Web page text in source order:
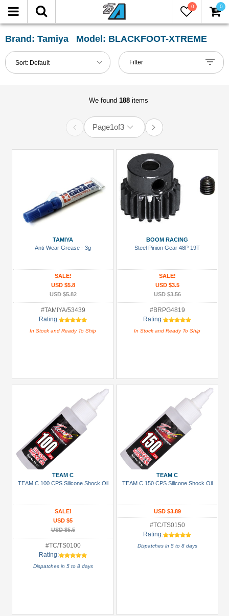
0 0
Brand: Tamiya Model: BLACKFOOT-XTREME
Sort: Default
FILTER
Reset
Show
in-
Accessories
(4)
Body
Accessories
Carrying
Show
Manufacturers
3Racing
(1)
Racing
Hobbywing
Filter
We found 188items
Page1of3
TAMIYA
Anti-Wear Grease - 3g
SALE!
USD $5.8
USD $5.82
#TAMIYA/53439
Rating:
In Stock and Ready To Ship
BOOM RACING
Steel Pinion Gear 48P 19T
SALE!
USD $3.5
USD $3.56
#BRPG4819
Rating:
In Stock and Ready To Ship
TEAM C
TEAM C 100 CPS Silicone Shock Oil
SALE!
USD $5
USD $5.5
#TC/TS0100
Rating:
Dispatches in 5 to 8 days
TEAM C
TEAM C 150 CPS Silicone Shock Oil
USD $3.89
#TC/TS0150
Rating:
Dispatches in 5 to 8 days